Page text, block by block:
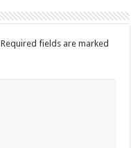
Required fields are marked